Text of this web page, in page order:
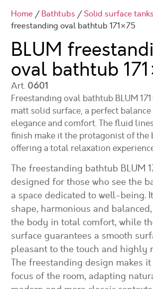
Home /Bathtubs /Solid surface tanks
freestanding oval bathtub 171×75
BLUM
oval bathtub
Art. 0601
Freestanding oval bathtub BLUM
matt solid surface, a perfect balance
elegance and comfort. The fluid
finish make it the protagonist of the
offering a total relaxation
The freestanding bathtub BLUM
designed for those who see the
a space dedicated to well-being.
shape, harmonious and
the body in total comfort, while
surface guarantees a smooth
pleasant to the touch and highly
The freestanding design makes
focus of the room, adapting